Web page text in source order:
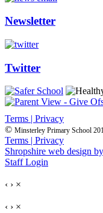
Newsletter
Twitter
Terms | Privacy
© Minsterley Primary School
Terms | Privacy
Shropshire web design
Staff Login
‹ › ×
‹ › ×